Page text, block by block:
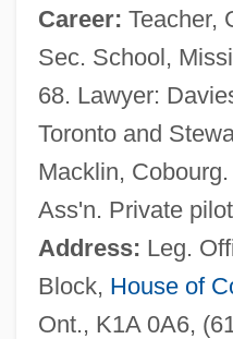
Career: Teacher,
Sec. School,
68. Lawyer:
Toronto and
Macklin,
Ass'n. Private
Address: Leg.
Block, House of
Ont., K1A 0A6,